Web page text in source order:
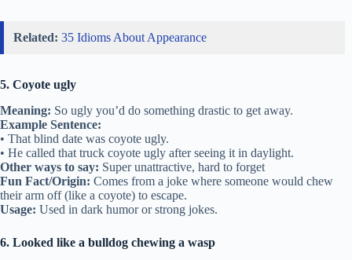
Related: 35 Idioms About Appearance
5. Coyote ugly
Meaning: So ugly you’d do something drastic to get away.
Example Sentence:
• That blind date was coyote ugly.
• He called that truck coyote ugly after seeing it in daylight.
Other ways to say: Super unattractive, hard to forget
Fun Fact/Origin: Comes from a joke where someone would chew
their arm off (like a coyote) to escape.
Usage: Used in dark humor or strong jokes.
6. Looked like a bulldog chewing a wasp